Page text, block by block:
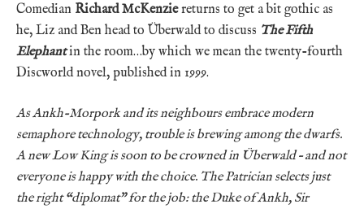
Comedian Richard McKenziereturns to get a bit gothic as
he, Liz and Ben head to Überwald to discuss The Fifth
Elephantin the room…by which we mean the twenty-fourth
Discworld novel, published in 1999.
As Ankh-Morpork and its neighbours embrace modern
semaphore technology, trouble is brewing among the dwarfs.
A new Low King is soon to be crowned in Überwald – and not
everyone is happy with the choice. The Patrician selects just
the right “diplomat” for the job: the Duke of Ankh, Sir